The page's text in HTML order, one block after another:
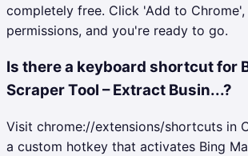
completely free. Click 'Add to
permissions, and you're ready to go.
Is there a keyboard shortcut for
Scraper Tool – Extract Busin...?
Visit chrome://extensions/shortcuts in
a custom hotkey that activates Bing